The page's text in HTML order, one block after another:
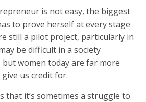
is not easy, the biggest
to prove herself at every stage
still a pilot project, particularly in
be difficult in a society
but women today are far more
us credit for.
that it’s sometimes a struggle to